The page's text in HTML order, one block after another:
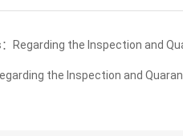
：Regarding the Inspection and
the Inspection and